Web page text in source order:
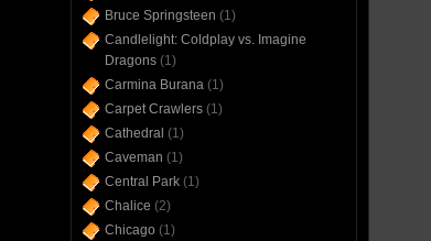
Bruce Springsteen (1)
Candlelight: Coldplay vs. Imagine
Dragons(1)
Carmina Burana(1)
Carpet Crawlers(1)
Cathedral (1)
Caveman (1)
Central Park(1)
Chalice (2)
Chicago (1)